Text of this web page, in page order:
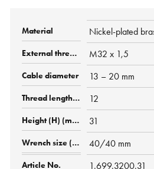
Nickel-plated
M32 x 1,5
13 – 20 mm
12
31
40/40 mm
1.699.3200.31